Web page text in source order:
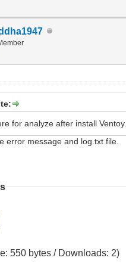
for analyze after install
error message and log.txt file.
550 bytes / Downloads: 2)